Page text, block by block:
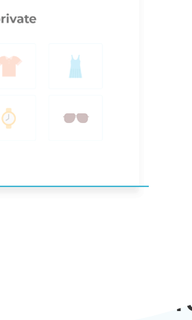
WHAT OUR